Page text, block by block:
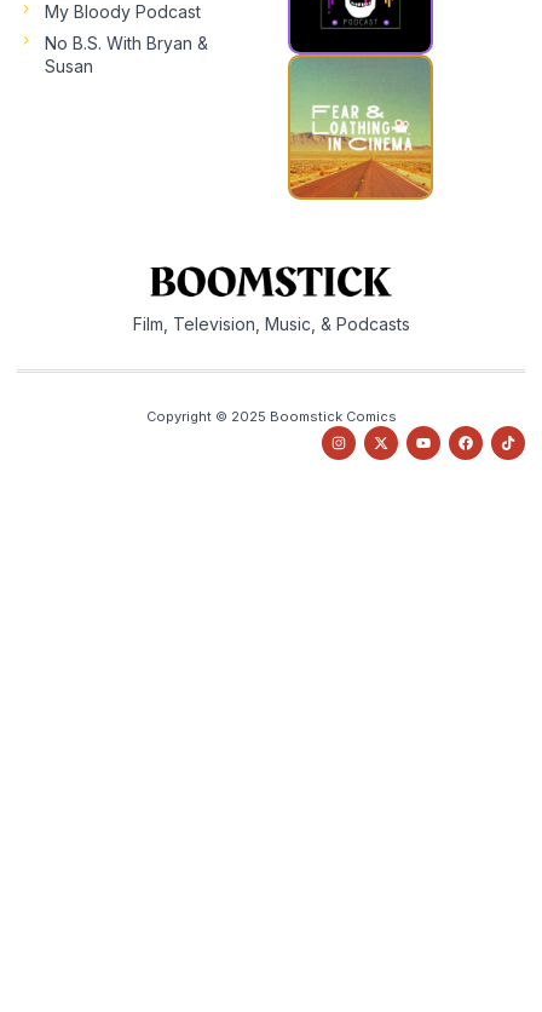
My Bloody Podcast
No B.S. With Bryan &
Susan
Film, Television, Music, & Podcasts
Copyright © 2025 Boomstick Comics